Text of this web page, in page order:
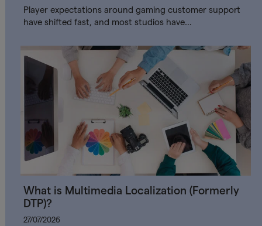
Player expectations around gaming customer support
have shifted fast, and most studios have…
What is Multimedia Localization (Formerly
DTP)?
27/07/2026